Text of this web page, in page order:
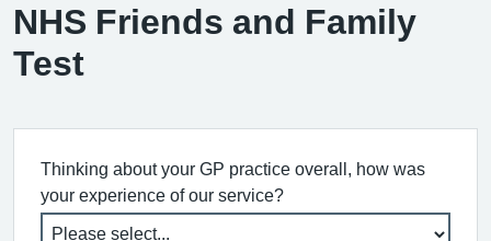
NHS Friends and Family
Test
Thinking about your GP practice overall, how was
your experience of our service?